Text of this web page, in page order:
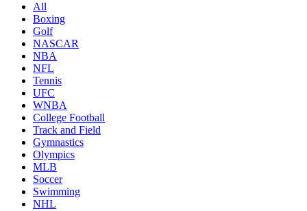
All
Boxing
Golf
NASCAR
NBA
NFL
Tennis
UFC
WNBA
College Football
Track and Field
Gymnastics
Olympics
MLB
Soccer
Swimming
NHL